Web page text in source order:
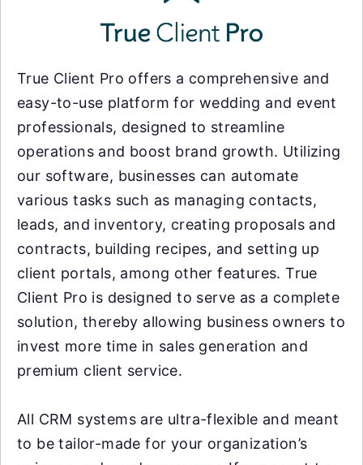
True Client Pro offers a comprehensive and
easy-to-use platform for wedding and event
professionals, designed to streamline
operations and boost brand growth. Utilizing
our software, businesses can automate
various tasks such as managing contacts,
leads, and inventory, creating proposals and
contracts, building recipes, and setting up
client portals, among other features. True
Client Pro is designed to serve as a complete
solution, thereby allowing business owners to
invest more time in sales generation and
premium client service.
All CRM systems are ultra-flexible and meant
to be tailor-made for your organization’s